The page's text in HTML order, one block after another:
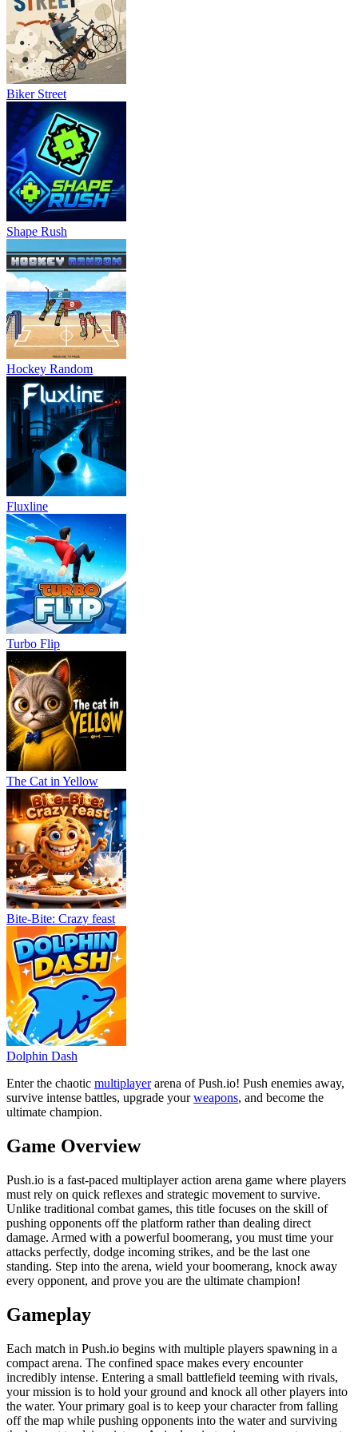
Biker Street
Shape Rush
Hockey Random
Fluxline
Turbo Flip
The Cat in Yellow
Bite-Bite: Crazy feast
Dolphin Dash
Enter the chaotic multiplayerarena of Push.io! Push enemies away,
survive intense battles, upgrade yourweapons, and become the
ultimate champion.
Game Overview
Push.io is a fast-paced multiplayer action arena game where players
must rely on quick reflexes and strategic movement to survive.
Unlike traditional combat games, this title focuses on the skill of
pushing opponents off the platform rather than dealing direct
damage. Armed with a powerful boomerang, you must time your
attacks perfectly, dodge incoming strikes, and be the last one
standing. Step into the arena, wield your boomerang, knock away
every opponent, and prove you are the ultimate champion!
Gameplay
Each match in Push.io begins with multiple players spawning in a
compact arena. The confined space makes every encounter
incredibly intense. Entering a small battlefield teeming with rivals,
your mission is to hold your ground and knock all other players into
the water. Your primary goal is to keep your character from falling
off the map while pushing opponents into the water and surviving